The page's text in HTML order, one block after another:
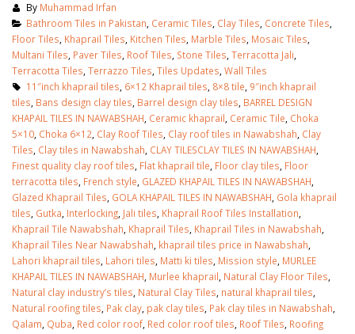
By Muhammad Irfan
Bathroom Tiles in Pakistan, Ceramic Tiles, Clay Tiles, Concrete Tiles,
Floor Tiles, Khaprail Tiles, Kitchen Tiles, Marble Tiles, Mosaic Tiles,
Multani Tiles, Paver Tiles, Roof Tiles, Stone Tiles, Terracotta Jali,
Terracotta Tiles, Terrazzo Tiles, Tiles Updates, Wall Tiles
11″inch khaprail tiles, 6×12 Khaprail tiles, 8×8 tile, 9″inch khaprail
tiles, Bans design clay tiles, Barrel design clay tiles, BARREL DESIGN
KHAPAIL TILES IN NAWABSHAH, Ceramic khaprail, Ceramic Tile, Choka
5×10, Choka 6×12, Clay Roof Tiles, Clay roof tiles in Nawabshah, Clay
Tiles, Clay tiles in Nawabshah, CLAY TILESCLAY TILES IN NAWABSHAH,
Finest quality clay roof tiles, Flat khaprail tile, Floor clay tiles, Floor
terracotta tiles, French style, GLAZED KHAPAIL TILES IN NAWABSHAH,
Glazed Khaprail Tiles, GOLA KHAPAIL TILES IN NAWABSHAH, Gola khaprail
tiles, Gutka, Interlocking, Jali tiles, Khaprail Roof Tiles Installation,
Khaprail Tile Nawabshah, Khaprail Tiles, Khaprail Tiles in Nawabshah,
Khaprail Tiles Near Nawabshah, khaprail tiles price in Nawabshah,
Lahori khaprail tiles, Lahori tiles, Matti ki tiles, Mission style, MURLEE
KHAPAIL TILES IN NAWABSHAH, Murlee khaprail, Natural Clay Floor Tiles,
Natural clay industry’s tiles, Natural Clay Tiles, natural khaprail tiles,
Natural roofing tiles, Pak clay, pak clay tiles, Pak clay tiles in Nawabshah,
Qalam, Quba, Red color roof, Red color roof tiles, Roof Tiles, Roofing